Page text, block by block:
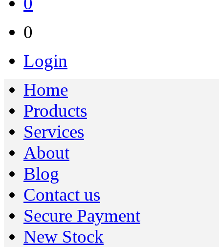
0
Login
Home
Products
Services
About
Blog
Contact us
Secure Payment
New Stock